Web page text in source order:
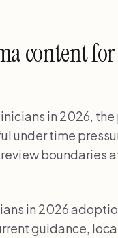
content
in 2026,
under time
boundaries
in 2026
guidance,